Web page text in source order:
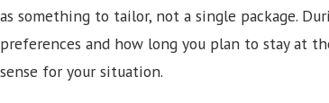
as something to tailor, not a single package.
preferences and how long you plan to stay at
sense for your situation.